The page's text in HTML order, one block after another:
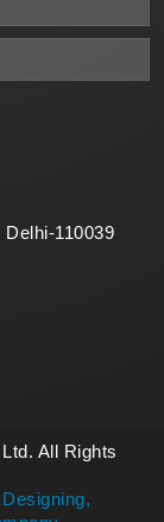
110039
All Rights